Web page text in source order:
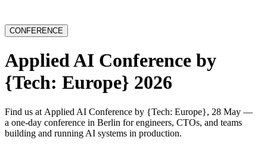
CONFERENCE
Applied AI Conference by
{Tech: Europe} 2026
Find us at Applied AI Conference by {Tech: Europe}, 28 May —
a one-day conference in Berlin for engineers, CTOs, and teams
building and running AI systems in production.